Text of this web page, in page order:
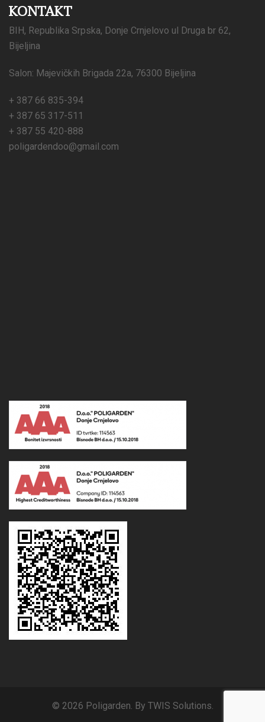
KONTAKT
BIH, Republika Srpska, Donje Crnjelovo ul Druga br 62,
Bijeljina
Salon: Majevičkih Brigada 22a, 76300 Bijeljina
+ 387 66 835-394
+ 387 65 317-511
+ 387 55 420-888
poligardendoo@gmail.com
© 2026 Poligarden. By TWIS Solutions.